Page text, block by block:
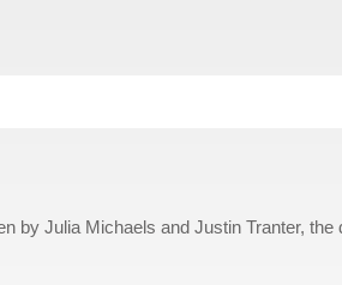
by Julia Michaels and Justin Tranter, the